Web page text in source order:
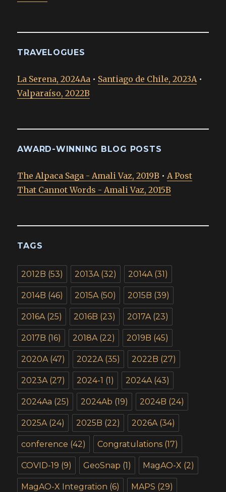
TRAVELOGUES
La Serena, 2024Aa • Santiago de Chile, 2023A •
Valparaíso, 2022B
AWARD-WINNING BLOG POSTS
The Alpaca Saga - Amali Vaz, 2019B • A Post
That Cannot Words - Amali Vaz, 2015B
TAGS
2012B (53) 2013A (32) 2014A (31)
2014B (46) 2015A (50) 2015B (39)
2016A (25) 2016B (23) 2017A (23)
2017B (16) 2018A (22) 2019B (45)
2020A (47) 2022A (35) 2022B (27)
2023A (27) 2024-1 (1) 2024A (43)
2024Aa (25) 2024Ab (19) 2024B (24)
2025A (24) 2025B (22) 2026A (34)
conference (42) Congratulations (17)
COVID-19 (9) GeoSnap (1) MagAO-X (2)
MagAO-X Integration (6) MAPS (29)